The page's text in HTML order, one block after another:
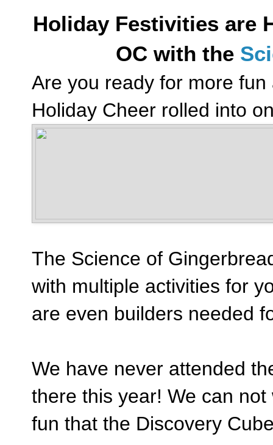
Holiday Festivities are
OC with the
Are you ready for more
Holiday Cheer rolled into
The Science of
with multiple activities for
are even builders needed
We have never attended
there this year! We can
fun that the Discovery